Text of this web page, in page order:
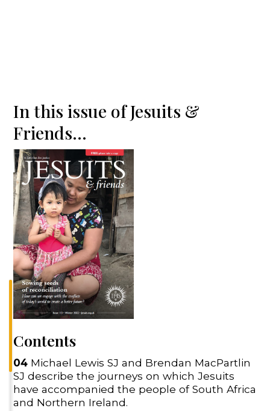
In this issue of Jesuits &
Friends...
Contents
04 Michael Lewis SJ and Brendan MacPartlin
SJ describe the journeys on which Jesuits
have accompanied the people of South Africa
and Northern Ireland.